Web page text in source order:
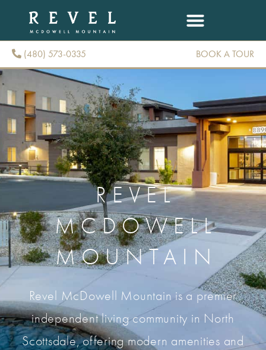
(480) 573-0335 BOOK A TOUR
REVEL
MCDOWELL
MOUNTAIN
Revel McDowell Mountain is a premier
independent living community in North
Scottsdale, offering modern amenities and